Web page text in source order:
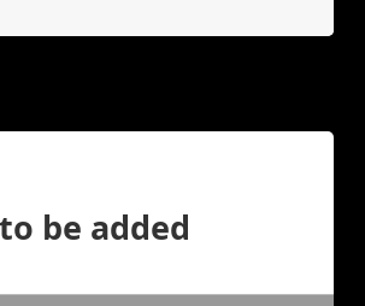
be added